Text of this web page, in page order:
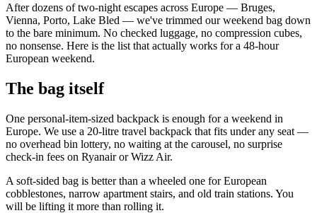
After dozens of two-night escapes across Europe — Bruges,
Vienna, Porto, Lake Bled — we've trimmed our weekend bag down
to the bare minimum. No checked luggage, no compression cubes,
no nonsense. Here is the list that actually works for a 48-hour
European weekend.
The bag itself
One personal-item-sized backpack is enough for a weekend in
Europe. We use a 20-litre travel backpack that fits under any seat —
no overhead bin lottery, no waiting at the carousel, no surprise
check-in fees on Ryanair or Wizz Air.
A soft-sided bag is better than a wheeled one for European
cobblestones, narrow apartment stairs, and old train stations. You
will be lifting it more than rolling it.